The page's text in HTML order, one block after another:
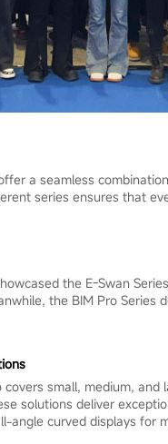
a seamless
series ensures that
the E-Swan
the BIM Pro
covers small, medium,
solutions deliver
angle curved displays for